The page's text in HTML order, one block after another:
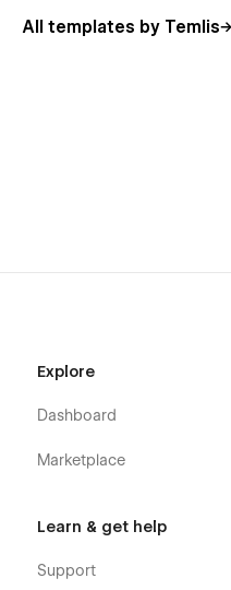
All templates by Temlis
Explore
Dashboard
Marketplace
Learn & get help
Support